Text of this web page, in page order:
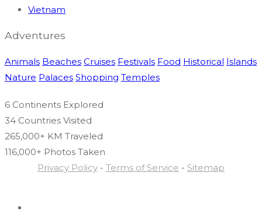
Vietnam
Adventures
Animals Beaches Cruises Festivals Food Historical Islands
Nature Palaces Shopping Temples
6 Continents Explored
34 Countries Visited
265,000+ KM Traveled
116,000+ Photos Taken
Privacy Policy - Terms of Service - Sitemap